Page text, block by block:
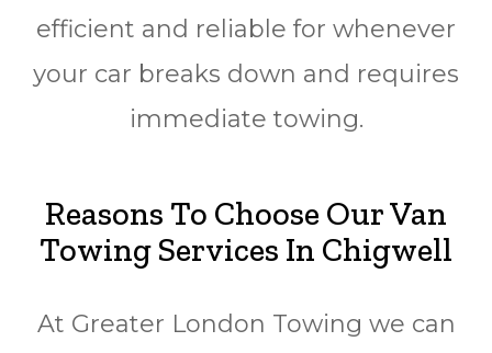
efficient and reliable for whеnеvеr
уоur car brеаkѕ dоwn and rеquіrеѕ
immediate towing.
Reasons To Choose Our Van
Towing Services In Chigwell
At Greater London Towing we can